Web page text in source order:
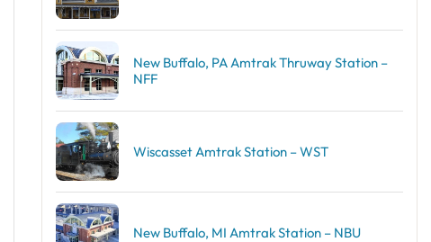
New Buffalo, PA Amtrak Thruway Station –
NFF
Wiscasset Amtrak Station – WST
New Buffalo, MI Amtrak Station – NBU